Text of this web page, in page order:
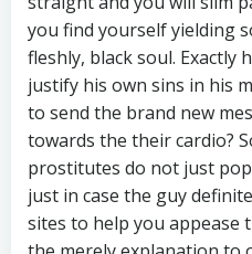
you find yourself yielding
fleshly, black soul. Exactly
justify his own sins in his
to send the brand new
towards the their cardio?
prostitutes do not just pop
just in case the guy
sites to help you appease